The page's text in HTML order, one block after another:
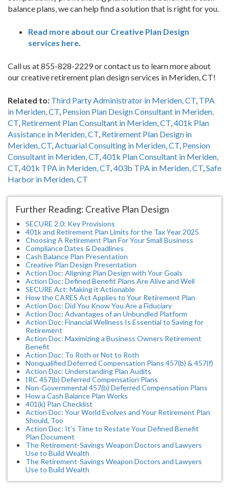
balance plans, we can help find a solution that is right for you.
Read more about our Creative Plan Design
services here.
Call us at 855-828-2229 or contact us to learn more about
our creative retirement plan design services in Meriden, CT!
Related to: Third Party Administrator in Meriden, CT, TPA
in Meriden, CT, Pension Plan Design Consultant in Meriden,
CT, Retirement Plan Consultant in Meriden, CT,401k Plan
Assistance in Meriden, CT, Retirement Plan Design in
Meriden, CT,Actuarial Consulting in Meriden, CT, Pension
Consultant in Meriden, CT,401k Plan Consultant in Meriden,
CT,401k TPA in Meriden, CT,403b TPA in Meriden, CT,Safe
Harbor in Meriden, CT
Further Reading: Creative Plan Design
SECURE 2.0: Key Provisions
401k and Retirement Plan Limits for the Tax Year 2025
Choosing A Retirement Plan For Your Small Business
Compliance Dates & Deadlines
Cash Balance Plan Presentation
Creative Plan Design Presentation
Action Doc: Aligning Plan Design with Your Goals
Action Doc: Defined Benefit Plans Are Alive and Well
SECURE Act: Making it Actionable
How the CARES Act Applies to Your Retirement Plan
Action Doc: Did You Know You Are a Fiduciary
Action Doc: Advantages of an Unbundled Platform
Action Doc: Financial Wellness Is Essential to Saving for
Retirement
Action Doc: Maximizing a Business Owners Retirement
Benefit
Action Doc: To Roth or Not to Roth
Nonqualified Deferred Compensation Plans 457(b) & 457(f)
Action Doc: Understanding Plan Audits
IRC 457(b) Deferred Compensation Plans
Non-Governmental 457(b) Deferred Compensation Plans
How a Cash Balance Plan Works
401(k) Plan Checklist
Action Doc: Your World Evolves and Your Retirement Plan
Should, Too
Action Doc: It’s Time to Restate Your Defined Benefit
Plan Document
The Retirement-Savings Weapon Doctors and Lawyers
Use to Build Wealth
The Retirement-Savings Weapon Doctors and Lawyers
Use to Build Wealth